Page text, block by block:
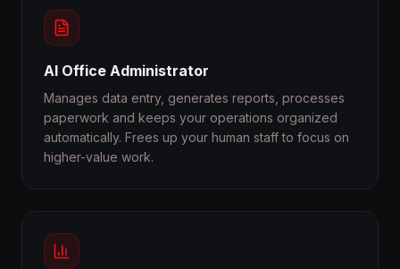
AI Office Administrator
Manages data entry, generates reports, processes
paperwork and keeps your operations organized
automatically. Frees up your human staff to focus on
higher-value work.